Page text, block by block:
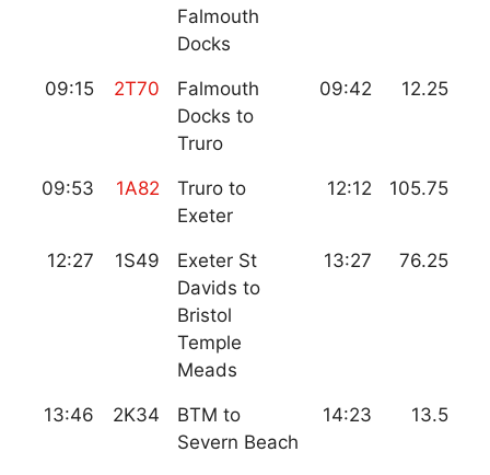
Falmouth
Docks
09:15 2T70
Falmouth
Docks to
Truro
09:42 12.25
09:53 1A82
Truro to
Exeter
12:12 105.75
12:27 1S49
Exeter St
Davids to
Bristol
Temple
Meads
13:27 76.25
13:46 2K34
BTM to
Severn Beach
14:23 13.5